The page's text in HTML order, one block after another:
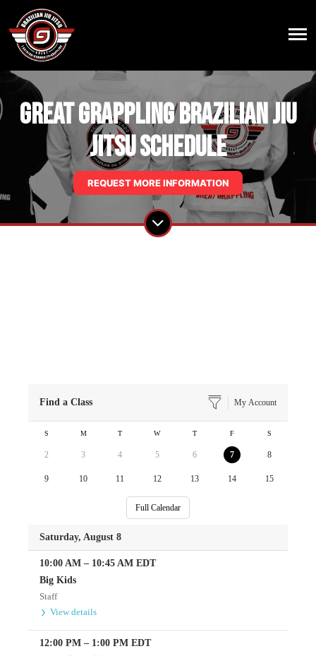
Great Grappling Brazilian Jiu
Jitsu Schedule
REQUEST MORE INFORMATION